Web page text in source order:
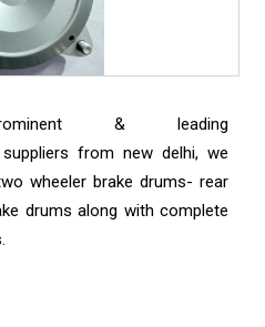
& leading
suppliers from new delhi, we
wheeler brake drums- rear
drums along with complete